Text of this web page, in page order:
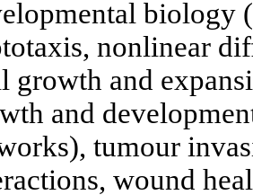
biology
nonlinear
growth and
and
tumour
wound